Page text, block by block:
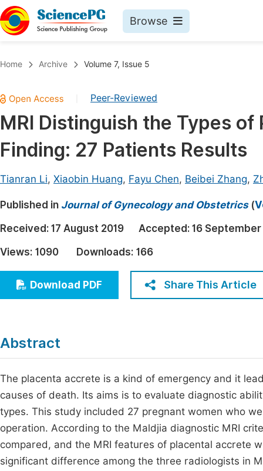
Browse
Chemistry
Medicine & Health
Materials Science
Electrical & Computer Science
Earth, Energy & Environment
Architecture & Civil Engineering
Education
Economics & Management
Humanities & Social Sciences
Home Archive Volume 7, Issue 5
Peer-Reviewed
MRI Distinguish the Types
Finding: 27 Patients Results
Tianran Li, Xiaobin Huang, Fayu Chen, Beibei Zhang,
Published in Journal of Gynecology and Obstetrics(
Received: 17 August 2019 Accepted: 16 September
Views: 1090 Downloads: 166
Download PDF Share This Article
Abstract
The placenta accrete is a kind of emergency and it
causes of death. Its aims is to evaluate diagnostic
types. This study included 27 pregnant women who
operation. According to the Maldjia diagnostic MRI
compared, and the MRI features of placental accrete
significant difference among the three radiologists in